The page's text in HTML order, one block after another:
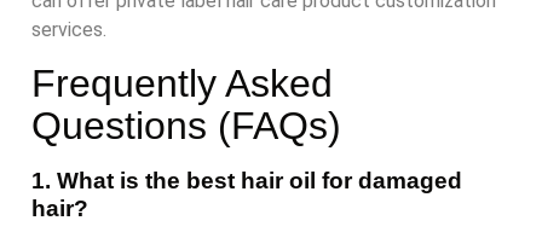
services.
Frequently Asked
Questions (FAQs)
1. What is the best hair oil for damaged
hair?